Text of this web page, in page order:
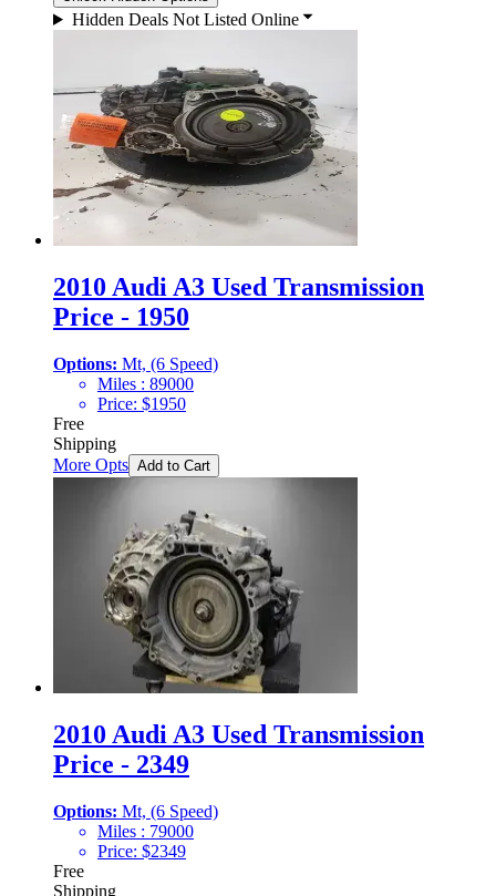
Hidden Deals Not Listed Online
2010 Audi A3 Used Transmission
Price - 1950
Options: Mt, (6 Speed)
Miles : 89000
Price: $1950
Free
Shipping
More Opts Add to Cart
2010 Audi A3 Used Transmission
Price - 2349
Options: Mt, (6 Speed)
Miles : 79000
Price: $2349
Free
Shipping